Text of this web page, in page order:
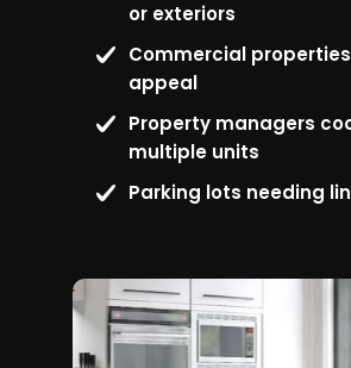
or exteriors
Commercial
appeal
Property managers
multiple units
Parking lots needing